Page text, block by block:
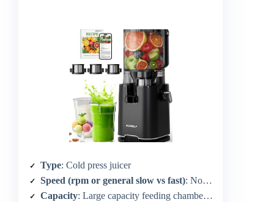
Type: Cold press juicer
Speed (rpm or general slow vs fast): Not specified (quiet/advanced motor)
Capacity: Large capacity feeding chamber (not exact oz)